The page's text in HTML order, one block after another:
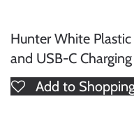
Hunter White
and USB-C
Add to